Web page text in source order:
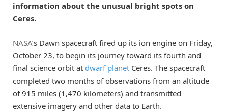
information about the unusual bright spots on
Ceres.
NASA’s Dawn spacecraft fired up its ion engine on Friday,
October 23, to begin its journey toward its fourth and
final science orbit at dwarf planet Ceres. The spacecraft
completed two months of observations from an altitude
of 915 miles (1,470 kilometers) and transmitted
extensive imagery and other data to Earth.